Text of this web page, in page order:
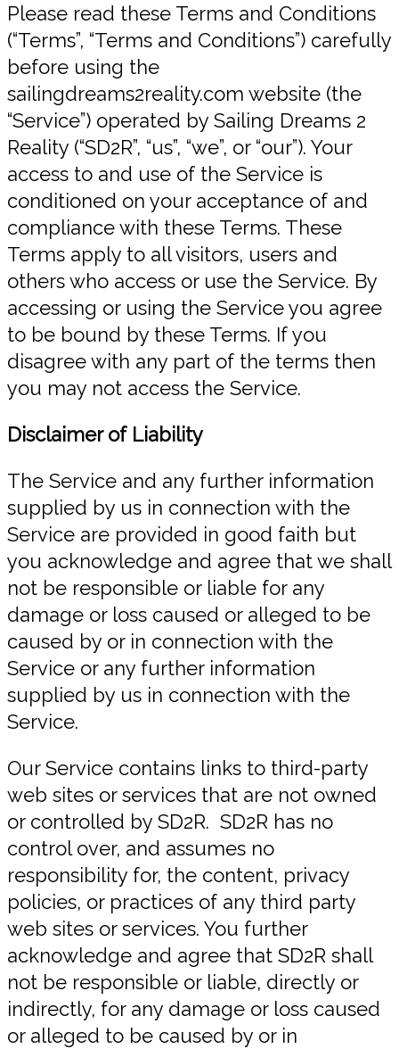
Please read these Terms and Conditions
(“Terms”, “Terms and Conditions”) carefully
before using the
sailingdreams2reality.com website (the
“Service”) operated by Sailing Dreams 2
Reality (“SD2R”, “us”, “we”, or “our”). Your
access to and use of the Service is
conditioned on your acceptance of and
compliance with these Terms. These
Terms apply to all visitors, users and
others who access or use the Service. By
accessing or using the Service you agree
to be bound by these Terms. If you
disagree with any part of the terms then
you may not access the Service.
Disclaimer of Liability
The Service and any further information
supplied by us in connection with the
Service are provided in good faith but
you acknowledge and agree that we shall
not be responsible or liable for any
damage or loss caused or alleged to be
caused by or in connection with the
Service or any further information
supplied by us in connection with the
Service.
Our Service contains links to third-party
web sites or services that are not owned
or controlled by SD2R. SD2R has no
control over, and assumes no
responsibility for, the content, privacy
policies, or practices of any third party
web sites or services. You further
acknowledge and agree that SD2R shall
not be responsible or liable, directly or
indirectly, for any damage or loss caused
or alleged to be caused by or in